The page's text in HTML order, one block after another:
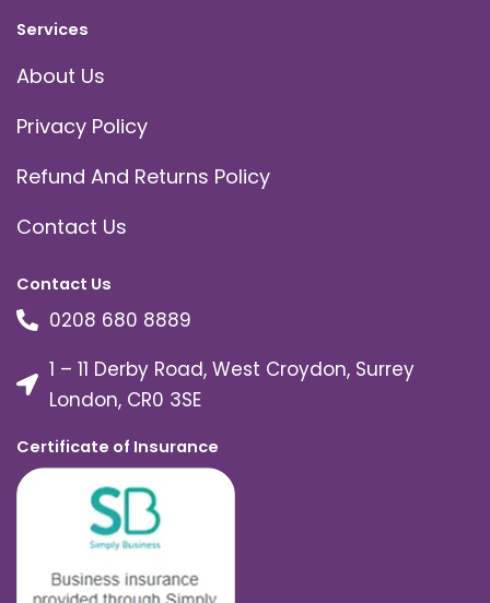
Services
About Us
Privacy Policy
Refund And Returns Policy
Contact Us
Contact Us
0208 680 8889
1 – 11 Derby Road, West Croydon, Surrey
London, CR0 3SE
Certificate of Insurance